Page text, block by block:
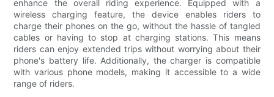
enhance the overall riding experience. Equipped with a
wireless charging feature, the device enables riders to
charge their phones on the go, without the hassle of tangled
cables or having to stop at charging stations. This means
riders can enjoy extended trips without worrying about their
phone's battery life. Additionally, the charger is compatible
with various phone models, making it accessible to a wide
range of riders.